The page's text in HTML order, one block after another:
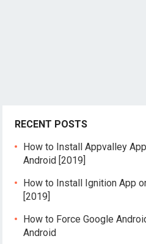
RECENT POSTS
How to Install Appvalley
Android [2019]
How to Install Ignition App
[2019]
How to Force Google
Android